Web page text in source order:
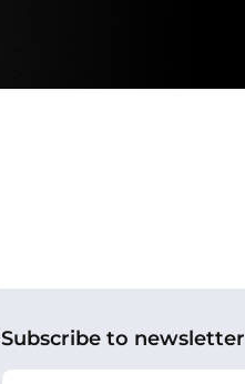
Subscribe to newsletter